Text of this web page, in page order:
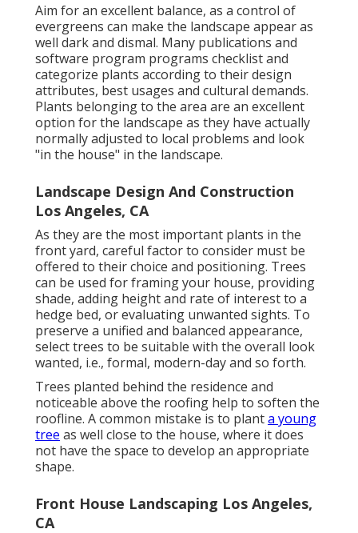
Aim for an excellent balance, as a control of
evergreens can make the landscape appear as
well dark and dismal. Many publications and
software program programs checklist and
categorize plants according to their design
attributes, best usages and cultural demands.
Plants belonging to the area are an excellent
option for the landscape as they have actually
normally adjusted to local problems and look
"in the house" in the landscape.
Landscape Design And Construction
Los Angeles, CA
As they are the most important plants in the
front yard, careful factor to consider must be
offered to their choice and positioning. Trees
can be used for framing your house, providing
shade, adding height and rate of interest to a
hedge bed, or evaluating unwanted sights. To
preserve a unified and balanced appearance,
select trees to be suitable with the overall look
wanted, i.e., formal, modern-day and so forth.
Trees planted behind the residence and
noticeable above the roofing help to soften the
roofline. A common mistake is to planta young
tree as well close to the house, where it does
not have the space to develop an appropriate
shape.
Front House Landscaping Los Angeles,
CA